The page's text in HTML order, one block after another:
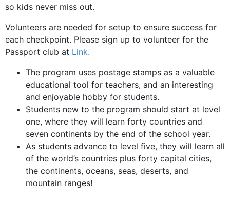
so kids never miss out.
Volunteers are needed for setup to ensure success for
each checkpoint. Please sign up to volunteer for the
Passport club at Link.
The program uses postage stamps as a valuable
educational tool for teachers, and an interesting
and enjoyable hobby for students.
Students new to the program should start at level
one, where they will learn forty countries and
seven continents by the end of the school year.
As students advance to level five, they will learn all
of the world’s countries plus forty capital cities,
the continents, oceans, seas, deserts, and
mountain ranges!